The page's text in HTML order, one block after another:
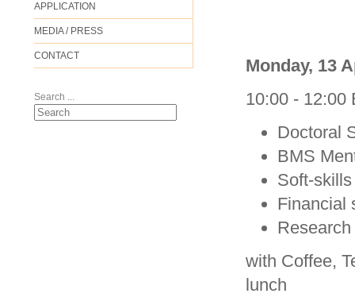
APPLICATION
MEDIA / PRESS
CONTACT
Search ...
Monday, 13
10:00 - 12:00
Doctoral
BMS
Soft-
Financial
with Coffee,
lunch